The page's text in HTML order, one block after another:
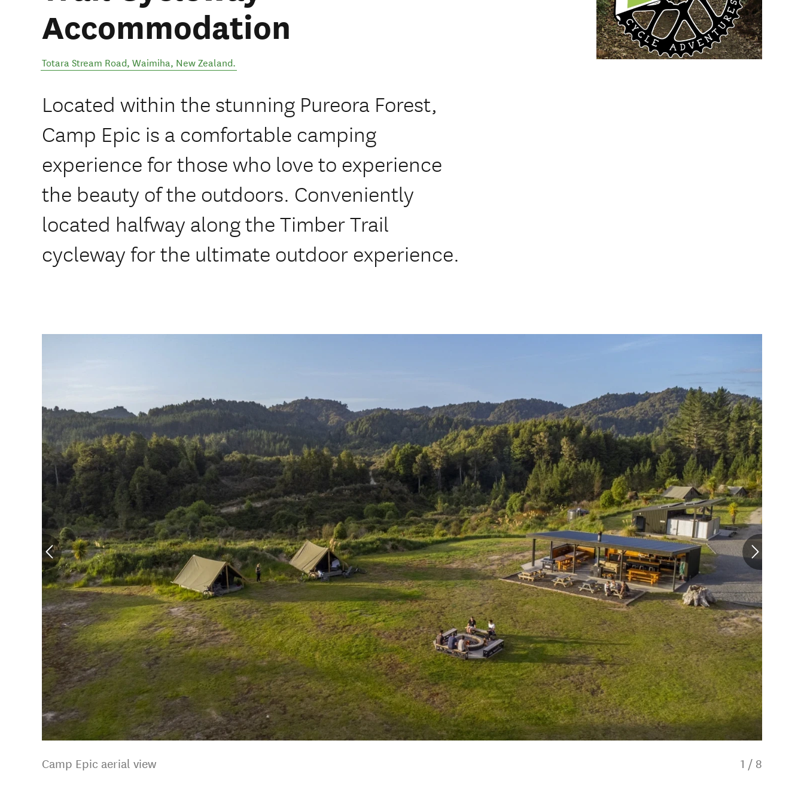
Accommodation
Totara Stream Road, Waimiha, New Zealand.
Located within the stunning Pureora Forest,
Camp Epic is a comfortable camping
experience for those who love to experience
the beauty of the outdoors. Conveniently
located halfway along the Timber Trail
cycleway for the ultimate outdoor experience.
Camp Epic aerial view 1 / 8